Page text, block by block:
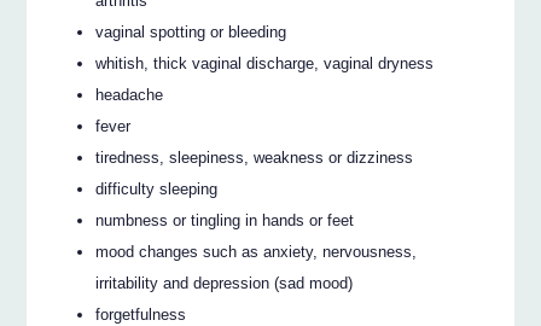
vaginal spotting or bleeding
whitish, thick vaginal discharge, vaginal dryness
headache
fever
tiredness, sleepiness, weakness or dizziness
difficulty sleeping
numbness or tingling in hands or feet
mood changes such as anxiety, nervousness,
irritability and depression (sad mood)
forgetfulness